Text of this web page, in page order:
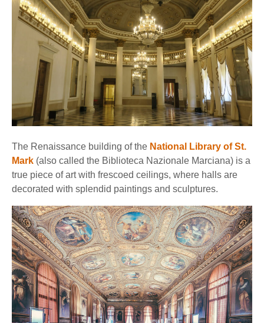
The Renaissance building of the National Library of St.
Mark (also called the Biblioteca Nazionale Marciana) is a
true piece of art with frescoed ceilings, where halls are
decorated with splendid paintings and sculptures.